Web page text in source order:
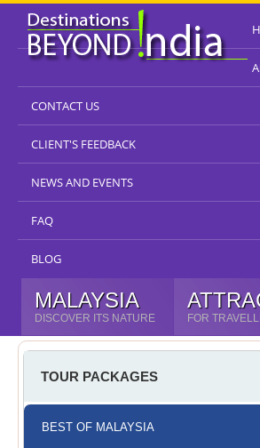
CONTACT US
CLIENT'S FEEDBACK
NEWS AND EVENTS
FAQ
BLOG
MALAYSIA
DISCOVER ITS NATURE FOR
TOUR PACKAGES
BEST OF MALAYSIA